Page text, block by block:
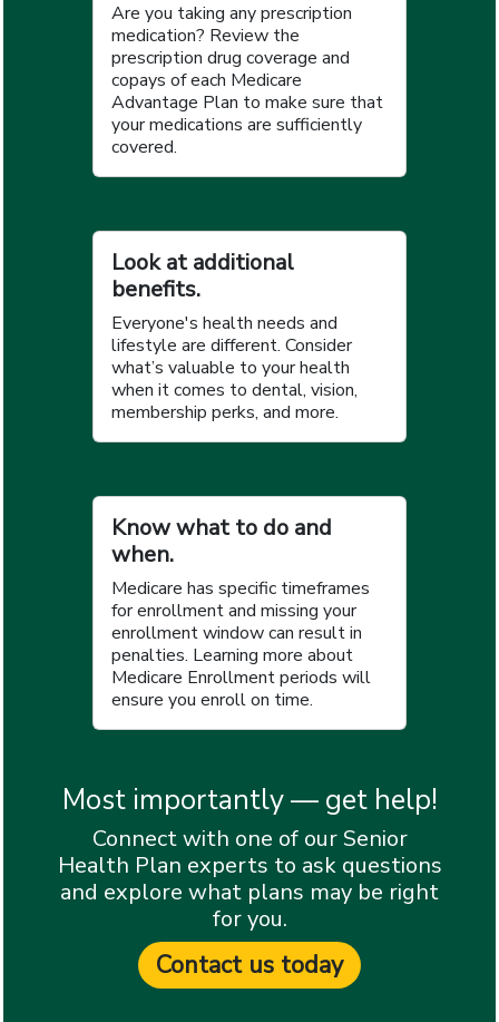
Are you taking any prescription
medication? Review the
prescription drug coverage and
copays of each Medicare
Advantage Plan to make sure that
your medications are sufficiently
covered.
Look at additional
benefits.
Everyone's health needs and
lifestyle are different. Consider
what’s valuable to your health
when it comes to dental, vision,
membership perks, and more.
Know what to do and
when.
Medicare has specific timeframes
for enrollment and missing your
enrollment window can result in
penalties. Learning more about
Medicare Enrollment periods will
ensure you enroll on time.
Most importantly — get help!
Connect with one of our Senior
Health Plan experts to ask questions
and explore what plans may be right
for you.
Contact us today